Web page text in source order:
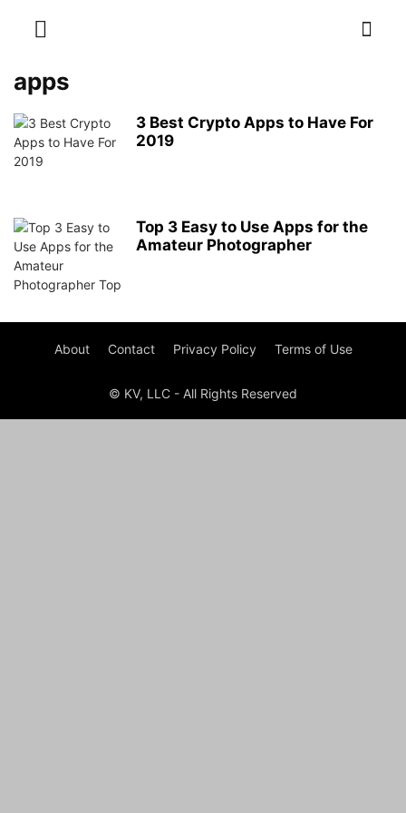
apps
3 Best Crypto Apps to Have For
2019
Top 3 Easy to Use Apps for the
Amateur Photographer
About Contact Privacy Policy Terms of Use
© KV, LLC - All Rights Reserved